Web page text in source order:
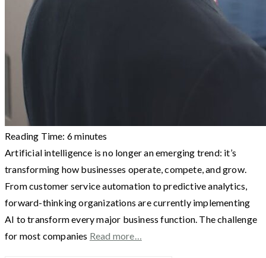
Reading Time: 6minutes
Artificial intelligence is no longer an emerging trend: it’s
transforming how businesses operate, compete, and grow.
From customer service automation to predictive analytics,
forward-thinking organizations are currently implementing
AI to transform every major business function. The challenge
for most companies Read more…